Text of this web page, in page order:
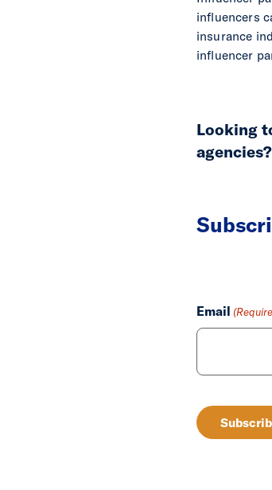
influencers
insurance
influencer
Looking
agencies?
Email